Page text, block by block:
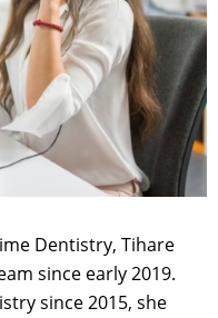
Dentistry, Tihare
since early 2019.
since 2015, she